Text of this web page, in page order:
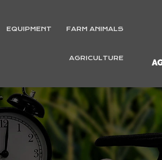
FARM ANIMALS
EQUIPMENT
AGRICULTURE